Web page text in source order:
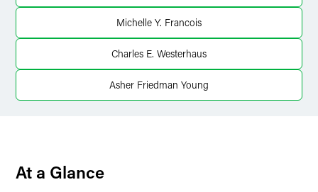
Michelle Y. Francois
Charles E. Westerhaus
Asher Friedman Young
At a Glance